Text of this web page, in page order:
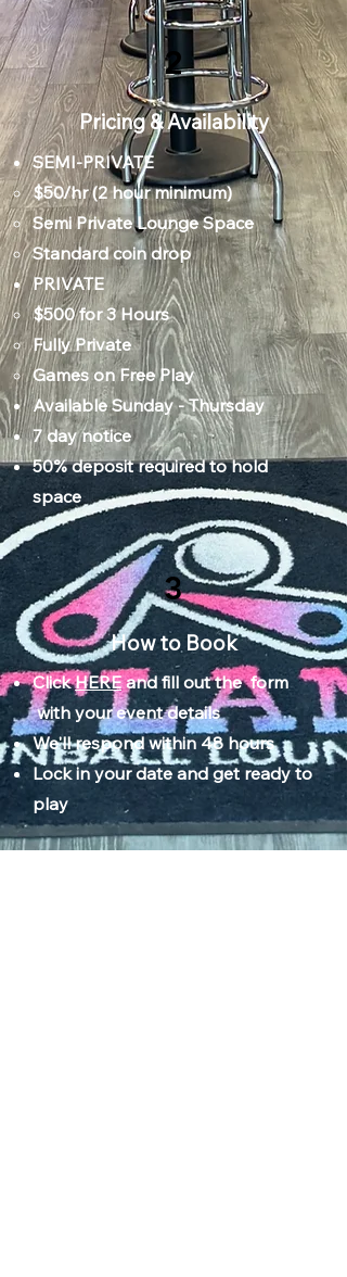
2
Pricing & Availability
SEMI-PRIVATE
​$50/hr (2 hour minimum)
Semi Private Lounge Space
Standard coin drop​​
PRIVATE
$500 for 3 Hours​
Fully Private
Games on Free Play​
Available Sunday - Thursday
7 day notice
50% deposit required to hold
space
3
How to Book
ClickHEREand fill out the form
with your event details
We'll respond within 48 hours
Lock in your date and get ready to
play